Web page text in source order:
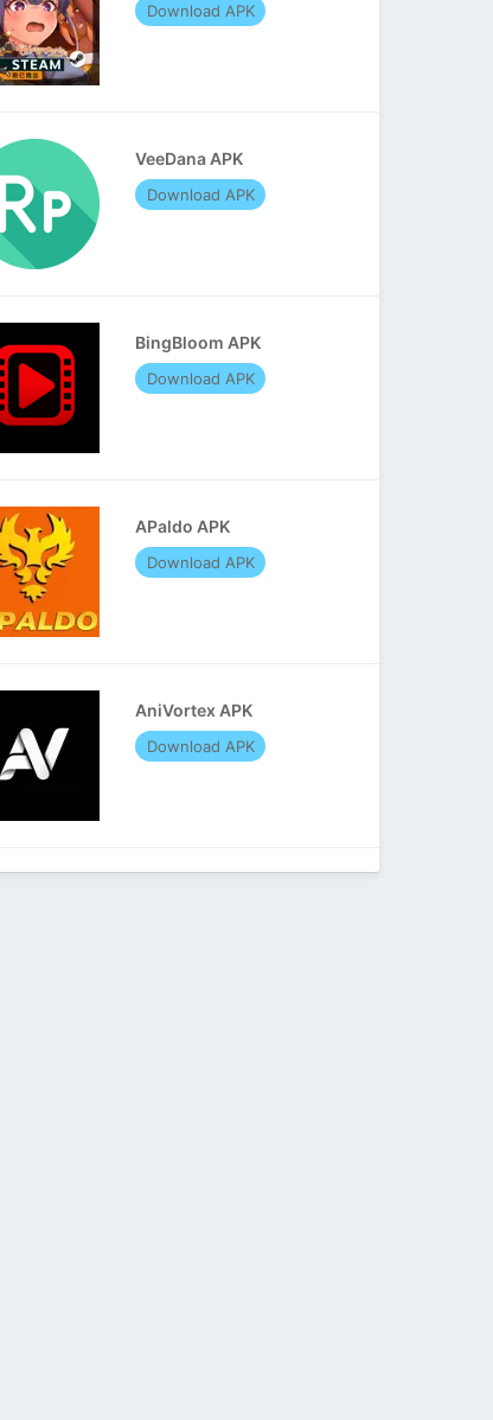
Download APK
VeeDana APK
Download APK
BingBloom APK
Download APK
APaldo APK
Download APK
AniVortex APK
Download APK